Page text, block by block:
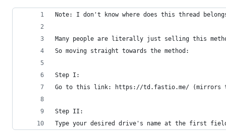
Note: I don't know where does this thread
Many people are literally just selling this
So moving straight towards the method:
Step I:
Go to this link: https://td.fastio.me/
Step II:
Type your desired drive's name at the first